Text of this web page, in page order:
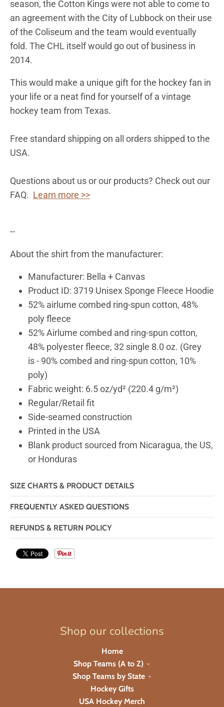
season, the Cotton Kings were not able to come to
an agreement with the City of Lubbock on their use
of the Coliseum and the team would eventually
fold. The CHL itself would go out of business in
2014.
This would make a unique gift for the hockey fan in
your life or a neat find for yourself of a vintage
hockey team from Texas.
Free standard shipping on all orders shipped to the
USA.
Questions about us or our products? Check out our
FAQ. Learn more >>
--
About the shirt from the manufacturer:
Manufacturer: Bella + Canvas
Product ID: 3719 Unisex Sponge Fleece Hoodie
52% airlume combed ring-spun cotton, 48%
poly fleece
52% Airlume combed and ring-spun cotton,
48% polyester fleece, 32 single 8.0 oz. (Grey
is- 90% combed and ring-spun cotton, 10%
poly)
Fabric weight: 6.5 oz/yd² (220.4 g/m²)
Regular/Retail fit
Side-seamed construction
Printed in the USA
Blank product sourced from Nicaragua, the US,
or Honduras
SIZE CHARTS & PRODUCT DETAILS
FREQUENTLY ASKED QUESTIONS
REFUNDS & RETURN POLICY
Shop our collections
Home
Shop Teams (A to Z)
Shop Teams by State
Hockey Gifts
USA Hockey Merch